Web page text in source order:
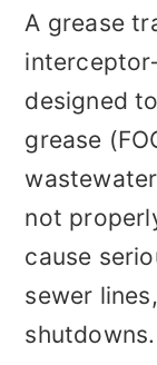
A grease
designed
grease
not
cause
sewer
shutdowns.